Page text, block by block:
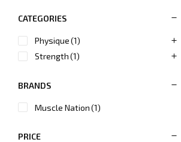
CATEGORIES
Physique(1)
Strength(1)
BRANDS
Muscle Nation(1)
PRICE